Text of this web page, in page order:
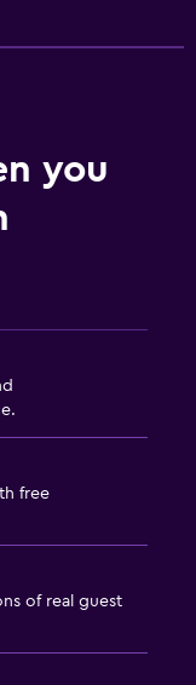
you
free
of real guest